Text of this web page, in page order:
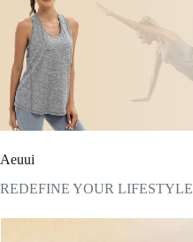
Aeuui
REDEFINE YOUR LIFESTYLE